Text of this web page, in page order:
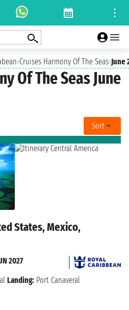
›Cruises Harmony Of The Seas›June
Of The Seas June
Sort
States, Mexico,
2027
Landing: Port Canaveral